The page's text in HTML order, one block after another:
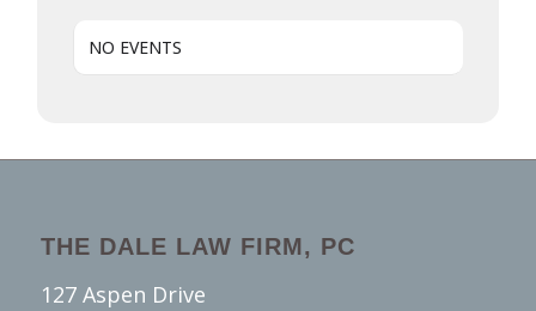
NO EVENTS
THE DALE LAW FIRM, PC
127 Aspen Drive